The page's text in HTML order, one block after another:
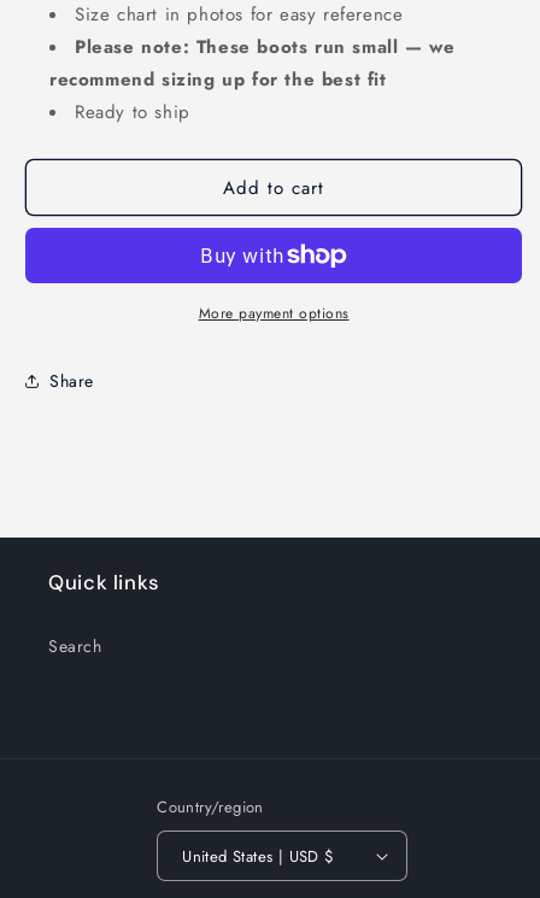
Size chart in photos for easy reference
Please note: These boots run small — we
recommend sizing up for the best fit
Ready to ship
Add to cart
More payment options
Share
Quick links
Search
Country/region
United States | USD $